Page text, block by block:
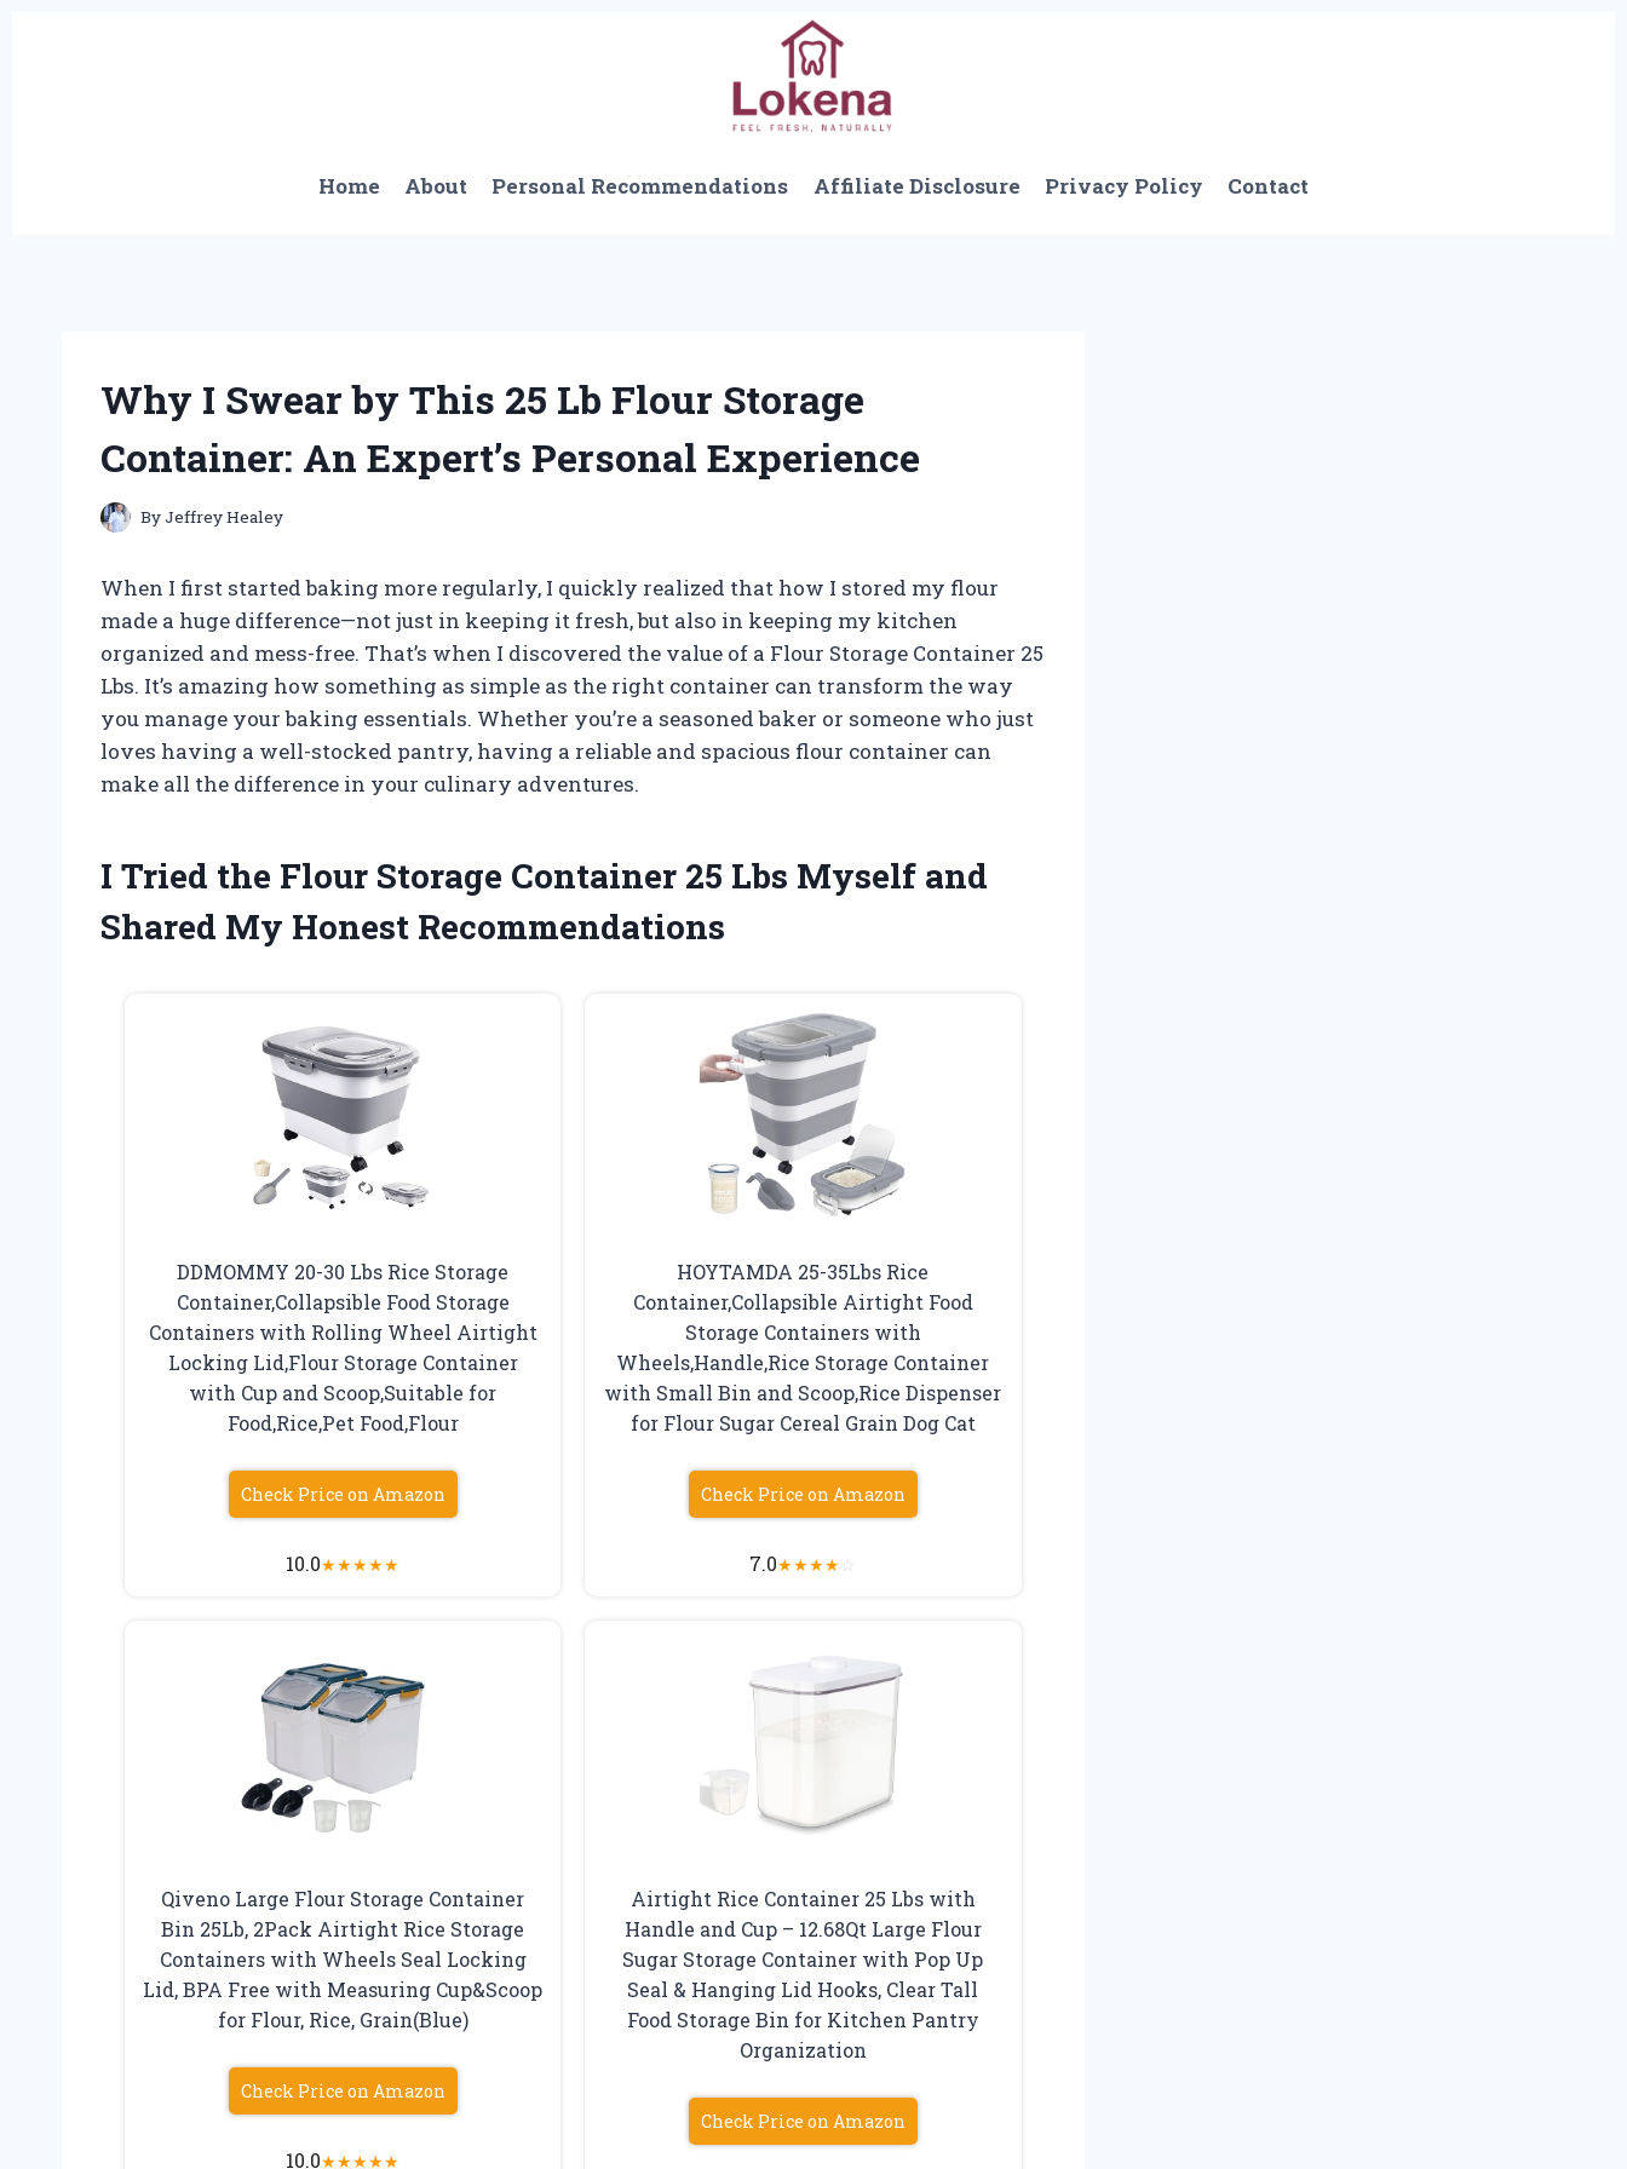
Home About Personal Recommendations Affiliate Disclosure Privacy Policy Contact
Why I Swear by This 25 Lb Flour Storage
Container: An Expert’s Personal Experience
ByJeffrey Healey
When I first started baking more regularly, I quickly realized that how I stored my flour
made a huge difference—not just in keeping it fresh, but also in keeping my kitchen
organized and mess-free. That’s when I discovered the value of a Flour Storage Container 25
Lbs. It’s amazing how something as simple as the right container can transform the way
you manage your baking essentials. Whether you’re a seasoned baker or someone who just
loves having a well-stocked pantry, having a reliable and spacious flour container can
make all the difference in your culinary adventures.
I Tried the Flour Storage Container 25 Lbs Myself and
Shared My Honest Recommendations
DDMOMMY 20-30 Lbs Rice Storage
Container,Collapsible Food Storage
Containers with Rolling Wheel Airtight
Locking Lid,Flour Storage Container
with Cup and Scoop,Suitable for
Food,Rice,Pet Food,Flour
Check Price on Amazon
10.0★★★★★
HOYTAMDA 25-35Lbs Rice
Container,Collapsible Airtight Food
Storage Containers with
Wheels,Handle,Rice Storage Container
with Small Bin and Scoop,Rice Dispenser
for Flour Sugar Cereal Grain Dog Cat
Check Price on Amazon
7.0★★★★☆
Qiveno Large Flour Storage Container
Bin 25Lb, 2Pack Airtight Rice Storage
Containers with Wheels Seal Locking
Lid, BPA Free with Measuring Cup&Scoop
for Flour, Rice, Grain(Blue)
Check Price on Amazon
10.0★★★★★
Airtight Rice Container 25 Lbs with
Handle and Cup – 12.68Qt Large Flour
Sugar Storage Container with Pop Up
Seal & Hanging Lid Hooks, Clear Tall
Food Storage Bin for Kitchen Pantry
Organization
Check Price on Amazon